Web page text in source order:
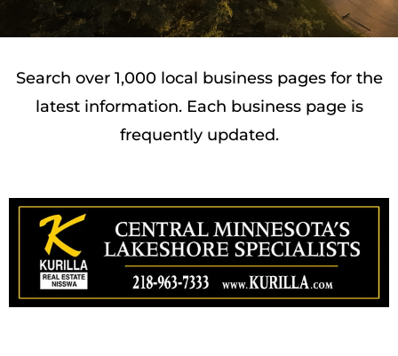
Search over 1,000 local business pages for the
latest information. Each business page is
frequently updated.